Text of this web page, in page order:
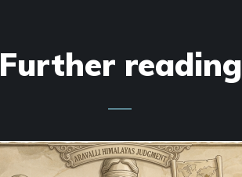
Further reading